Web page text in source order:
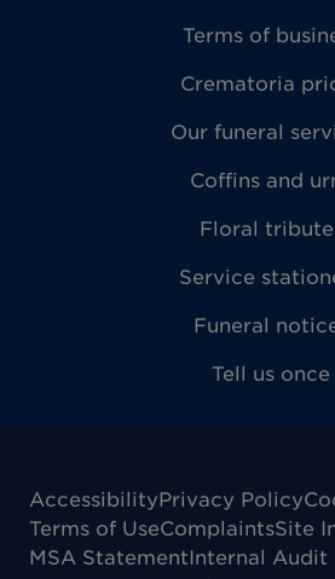
Terms of
Crematoria
Our funeral
Coffins and
Floral
Service
Funeral
Tell us once
AccessibilityPrivacy Policy
Terms of UseComplaintsSite
MSA StatementInternal Audit